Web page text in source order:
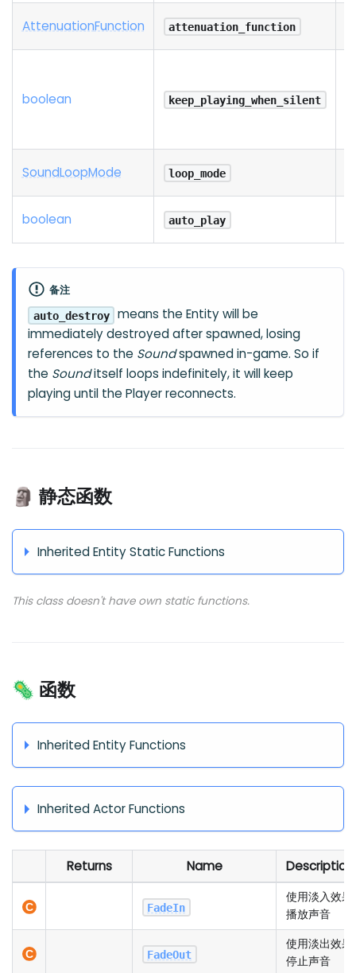
AttenuationFunction attenuation_function
boolean keep_playing_when_silent
SoundLoopMode loop_mode
boolean auto_play
备注
auto_destroy
means the Entity will be
immediately destroyed after spawned, losing
references to the Soundspawned in-game. So if
the Sounditself loops indefinitely, it will keep
playing until the Player reconnects.
🗿 静态函数
Inherited Entity Static Functions
This class doesn't have own static functions.
🦠 函数
Inherited Entity Functions
Inherited Actor Functions
Returns Name Description
FadeIn
使用淡入效果
播放声音
FadeOut
使用淡出效果
停止声音